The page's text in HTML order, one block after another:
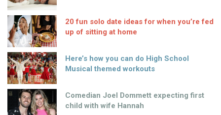
20 fun solo date ideas for when you’re fed
up of sitting at home
Here’s how you can do High School
Musical themed workouts
Comedian Joel Dommett expecting first
child with wife Hannah